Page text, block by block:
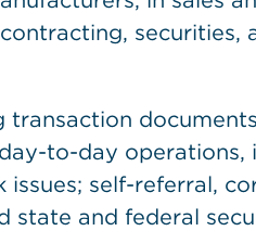
securities,
to-day operations,
self-referral,
state and federal